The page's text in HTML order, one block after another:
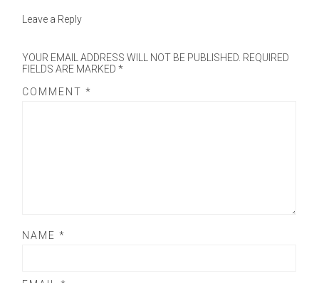
Leave a Reply
YOUR EMAIL ADDRESS WILL NOT BE PUBLISHED. REQUIRED
FIELDS ARE MARKED*
COMMENT*
NAME*